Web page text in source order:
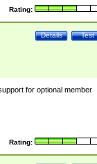
Rating:
Test
Details
for optional member
Rating: